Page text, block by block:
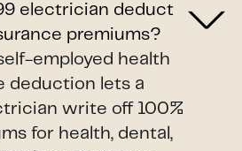
electrician deduct
premiums?
employed health
deduction lets a
write off 100%
for health, dental,